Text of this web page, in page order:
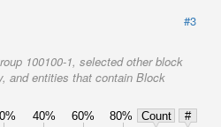
#3
100100-1, selected other block
and entities that contain Block
40% 60% 80% Count
#